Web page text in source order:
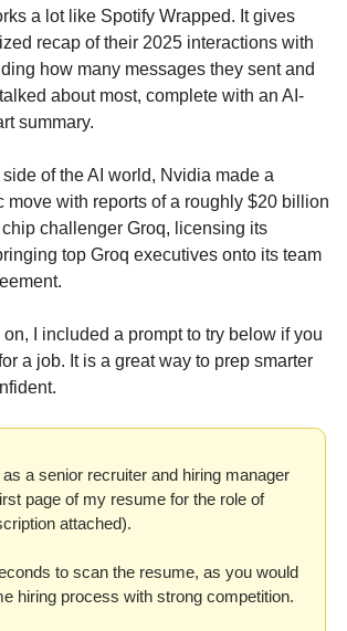
a lot like Spotify Wrapped. It gives
recap of their 2025 interactions with
how many messages they sent and
about most, complete with an AI-
summary.
of the AI world, Nvidia made a
move with reports of a roughly $20 billion
challenger Groq, licensing its
top Groq executives onto its team
I included a prompt to try below if you
a job. It is a great way to prep smarter
as a senior recruiter and hiring manager
page of my resume for the role of
attached).
to scan the resume, as you would
hiring process with strong competition.